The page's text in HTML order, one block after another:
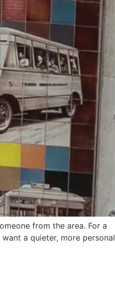
from the area. For a
a quieter, more personal